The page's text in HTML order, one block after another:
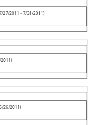
27/2011 - 7/31/2011)
26/2011)